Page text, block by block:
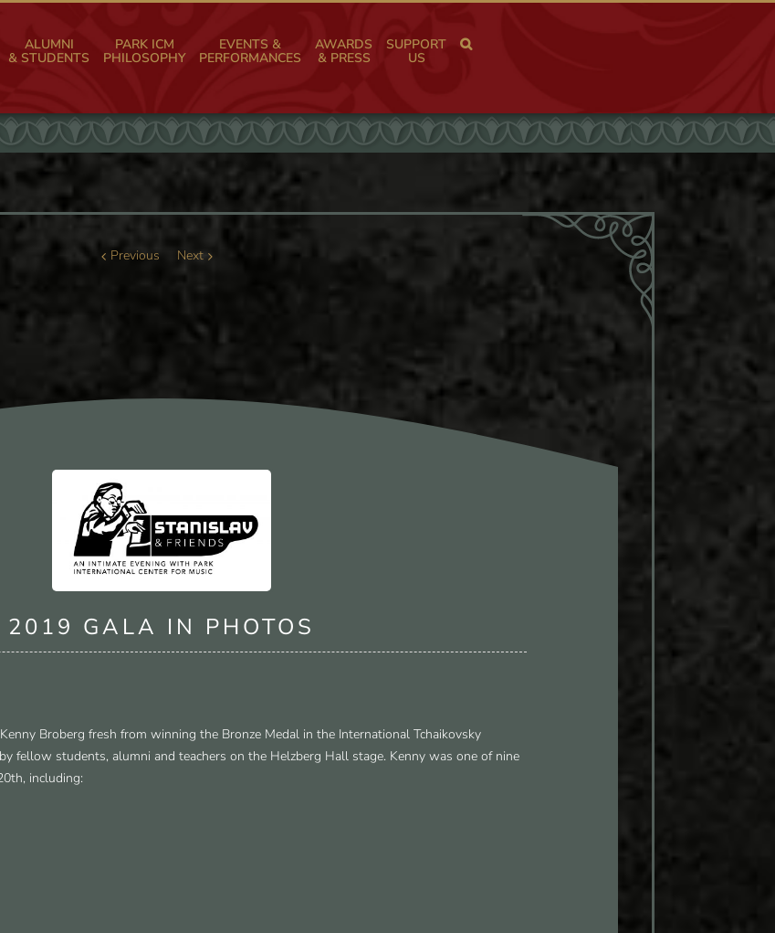
ALUMNI
& STUDENTS
PARK ICM
PHILOSOPHY
EVENTS &
PERFORMANCES
AWARDS
& PRESS
SUPPORT
US
Previous Next
2019 GALA IN PHOTOS
Broberg fresh from winning the Bronze Medal in the International Tchaikovsky
fellow students, alumni and teachers on the Helzberg Hall stage. Kenny was one of nine
including: